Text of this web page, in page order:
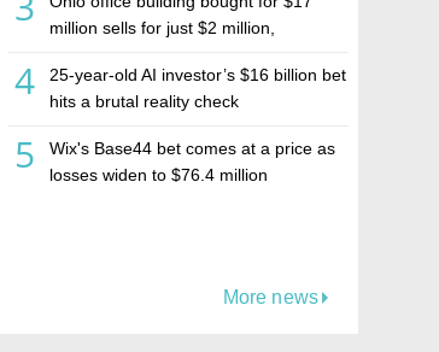
million sells for just $2 million,
estate investment firm Realco
4
25-year-old AI investor’s $16 billion bet
hits a brutal reality check
5
Wix's Base44 bet comes at a price as
losses widen to $76.4 million
More news